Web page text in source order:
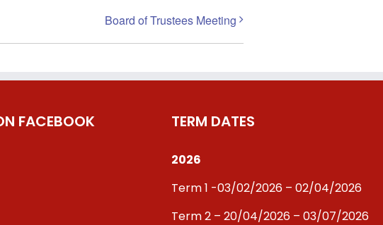
Board of Trustees Meeting
FACEBOOK TERM DATES
2026
Term 1 -03/02/2026 – 02/04/2026
Term 2 – 20/04/2026 – 03/07/2026